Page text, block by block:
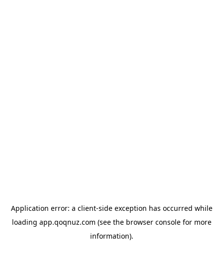
Application error: a client-side exception has occurred while
loading app.qoqnuz.com (see the browser consolefor more
information).